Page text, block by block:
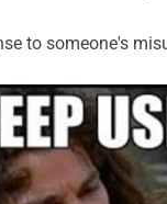
to someone's